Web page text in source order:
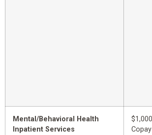
Mental/Behavioral Health
Inpatient Services